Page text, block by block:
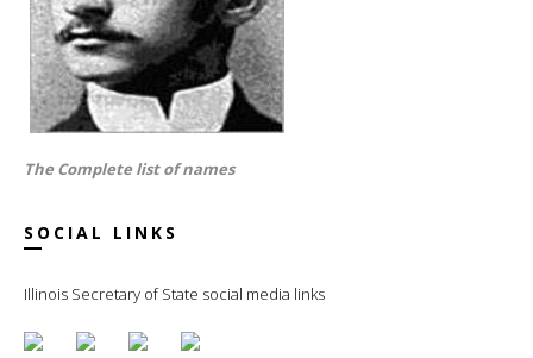
The Complete list of names
SOCIAL LINKS
Illinois Secretary of State social media links